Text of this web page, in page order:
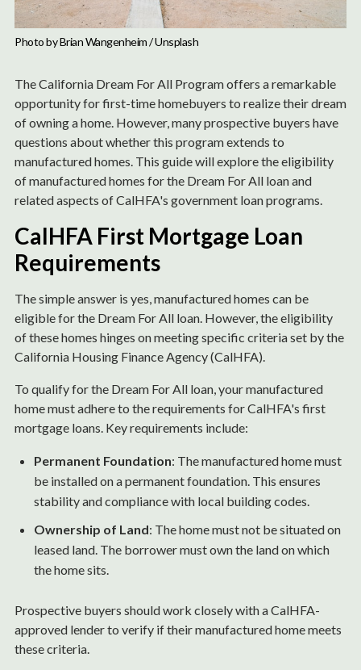
Photo by Brian Wangenheim / Unsplash
The California Dream For All Program offers a remarkable
opportunity for first-time homebuyers to realize their dream
of owning a home. However, many prospective buyers have
questions about whether this program extends to
manufactured homes. This guide will explore the eligibility
of manufactured homes for the Dream For All loan and
related aspects of CalHFA's government loan programs.
CalHFA First Mortgage Loan
Requirements
The simple answer is yes, manufactured homes can be
eligible for the Dream For All loan. However, the eligibility
of these homes hinges on meeting specific criteria set by the
California Housing Finance Agency (CalHFA).
To qualify for the Dream For All loan, your manufactured
home must adhere to the requirements for CalHFA's first
mortgage loans. Key requirements include:
Permanent Foundation: The manufactured home must
be installed on a permanent foundation. This ensures
stability and compliance with local building codes.
Ownership of Land: The home must not be situated on
leased land. The borrower must own the land on which
the home sits.
Prospective buyers should work closely with a CalHFA-
approved lender to verify if their manufactured home meets
these criteria.